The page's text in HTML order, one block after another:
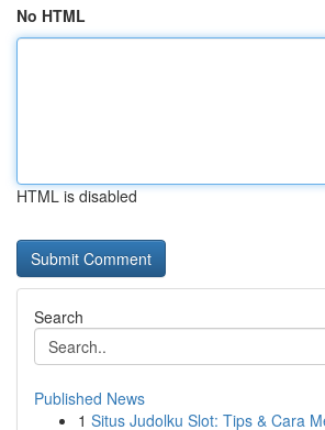
No HTML
HTML is disabled
Search
Published News
1 Situs Judolku Slot: Tips & Cara